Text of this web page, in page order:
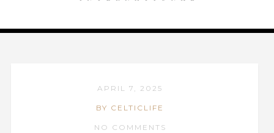
APRIL 7, 2025
BY CELTICLIFE
NO COMMENTS